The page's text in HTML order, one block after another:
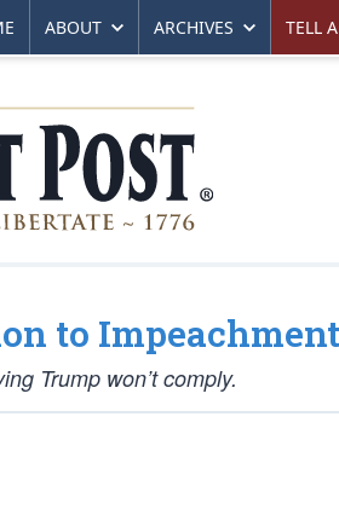
ABOUT ARCHIVES TELL
to
Trump won’t comply.